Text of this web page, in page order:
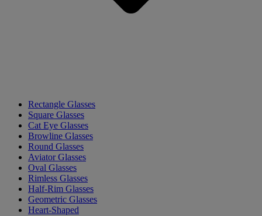
Rectangle Glasses
Square Glasses
Cat Eye Glasses
Browline Glasses
Round Glasses
Aviator Glasses
Oval Glasses
Rimless Glasses
Half-Rim Glasses
Geometric Glasses
Heart-Shaped